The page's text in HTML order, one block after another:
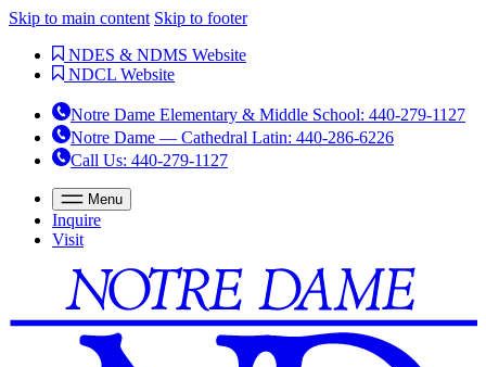
Skip to main content Skip to footer
NDES & NDMS Website
NDCL Website
Notre Dame Elementary & Middle School: 440-279-1127
Notre Dame — Cathedral Latin: 440-286-6226
Call Us: 440-279-1127
Menu
Inquire
Visit